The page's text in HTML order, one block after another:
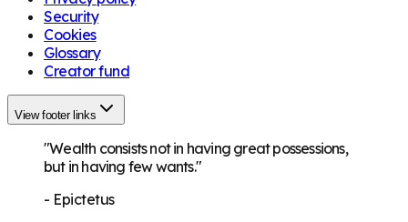
Security
Cookies
Glossary
Creator fund
View footer links
"Wealth consists not in having great possessions,
but in having few wants."
- Epictetus